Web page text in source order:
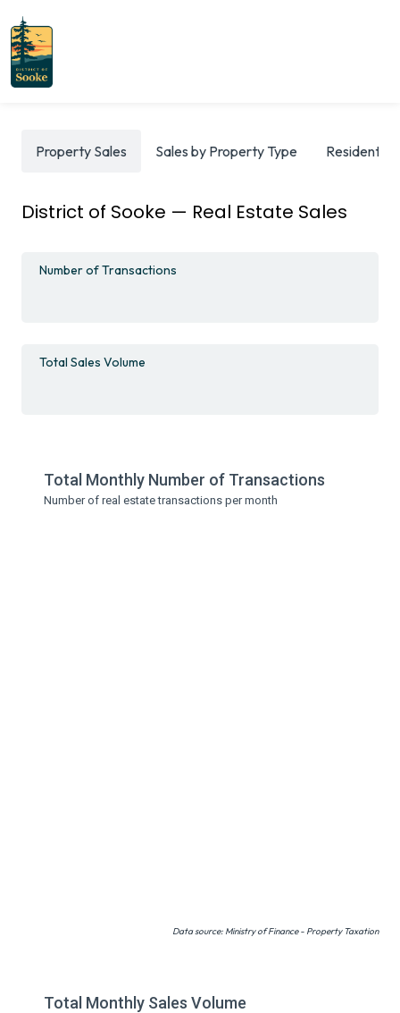
Property Sales Sales by Property Type Residential
District of Sooke — Real Estate Sales
Number of Transactions
Total Sales Volume
Total Monthly Number of Transactions
Number of real estate transactions per month
Data source: Ministry of Finance - Property Taxation
Total Monthly Sales Volume